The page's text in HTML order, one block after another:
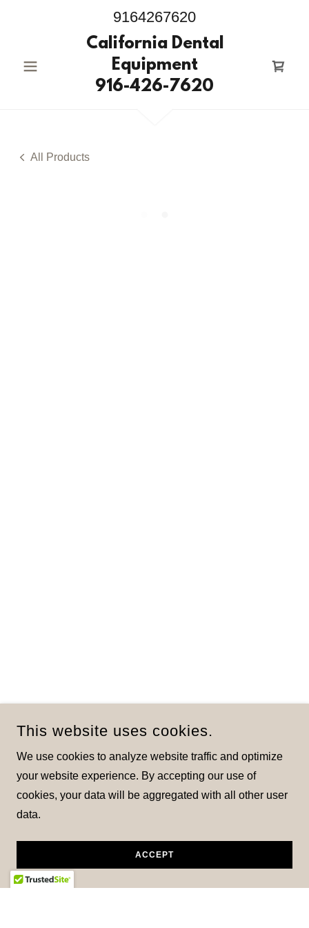
9164267620
California Dental
Equipment
916-426-7620
All Products
This website uses cookies.
We use cookies to analyze website traffic and optimize
your website experience. By accepting our use of
cookies, your data will be aggregated with all other user
data.
ACCEPT